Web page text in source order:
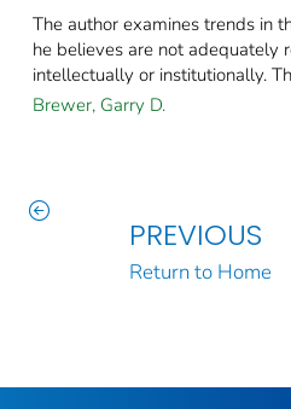
The author examines trends in
he believes are not adequately
intellectually or institutionally​.
Brewer, Garry D.
PREVIOUS
Return to Home